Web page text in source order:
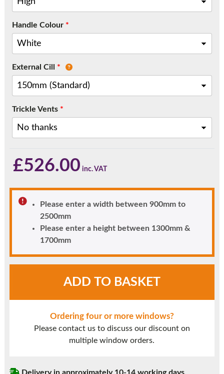
Handle Colour*
External Cill *
Trickle Vents*
£526.00
Please enter a width between 900mm to
2500mm
Please enter a height between 1300mm &
1700mm
quantity
ADD TO BASKET
Ordering four or more windows?
Please contact us to discuss our discount on
multiple window orders.